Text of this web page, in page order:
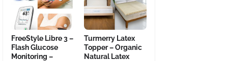
FreeStyle Libre 3 –
Flash Glucose
Monitoring –
Turmerry Latex
Topper – Organic
Natural Latex